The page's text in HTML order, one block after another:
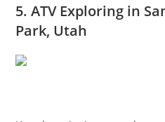
5. ATV Exploring in
Park, Utah